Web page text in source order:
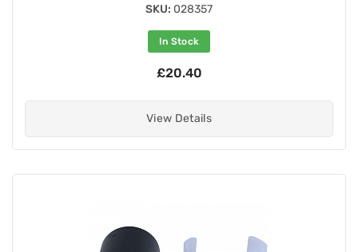
SKU: 028357
In Stock
£20.40
View Details